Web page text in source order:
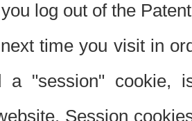
log out of the
time you visit in
a "session"
Session